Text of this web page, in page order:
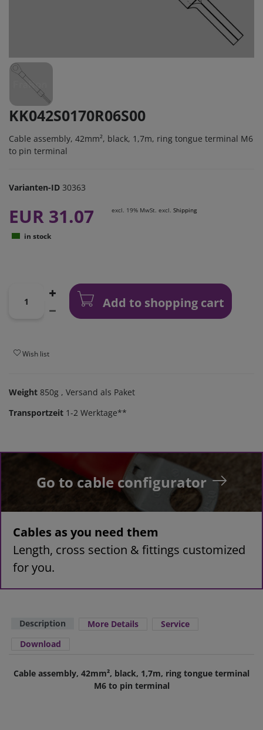
KK042S0170R06S00
Cable assembly, 42mm², black, 1,7m, ring tongue terminal M6
to pin terminal
Varianten-ID 30363
EUR 31.07 excl. 19% MwSt. excl. Shipping
in stock
Add to shopping cart
Wish list
Weight 850g , Versand als Paket
Transportzeit 1-2 Werktage**
Go to cable configurator
Cables as you need them
Length, cross section & fittings customized
for you.
Description More Details
Service
Download
Cable assembly, 42mm², black, 1,7m, ring tongue terminal
M6 to pin terminal